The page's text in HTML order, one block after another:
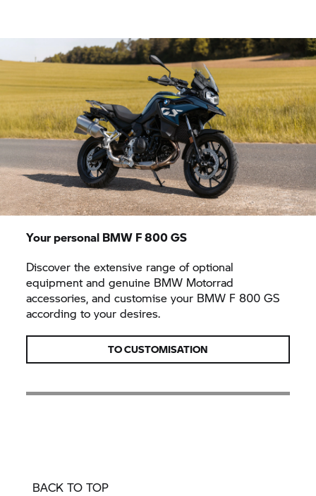
Your personal BMW F 800 GS
Discover the extensive range of optional
equipment and genuine BMW Motorrad
accessories, and customise your BMW F 800 GS
according to your desires.
TO CUSTOMISATION
BACK TO TOP